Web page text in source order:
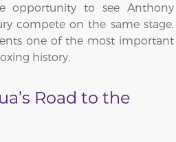
opportunity to see Anthony
compete on the same stage.
one of the most important
history.
Road to the